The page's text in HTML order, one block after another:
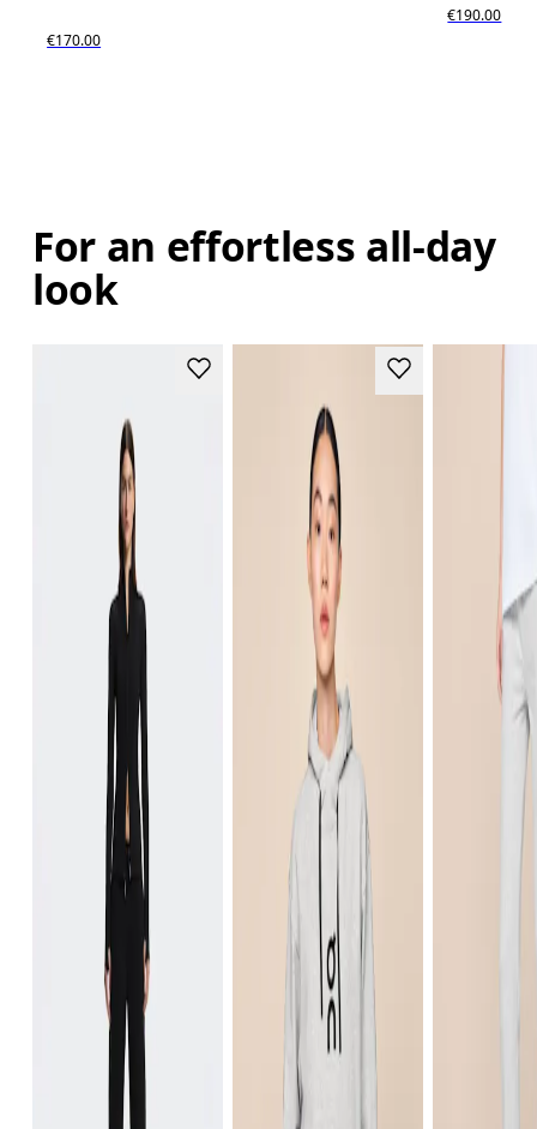
€170.00
€190.00
For an effortless all-day
look